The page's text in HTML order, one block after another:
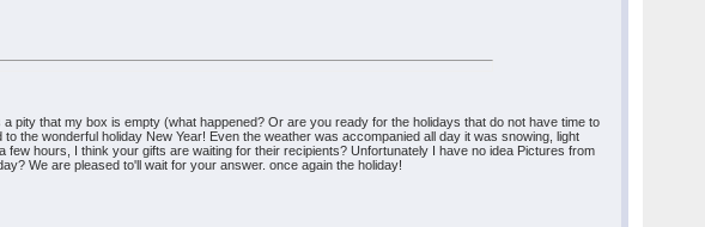
pity that my box is empty (what happened? Or are you ready for the holidays that do not have time to
the wonderful holiday New Year! Even the weather was accompanied all day it was snowing, light
hours, I think your gifts are waiting for their recipients? Unfortunately I have no idea Pictures from
We are pleased to'll wait for your answer. once again the holiday!